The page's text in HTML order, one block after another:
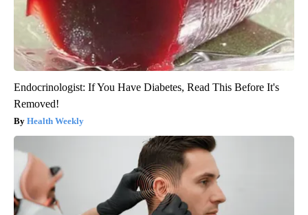
Endocrinologist: If You Have Diabetes, Read This Before It's
Removed!
Health Weekly